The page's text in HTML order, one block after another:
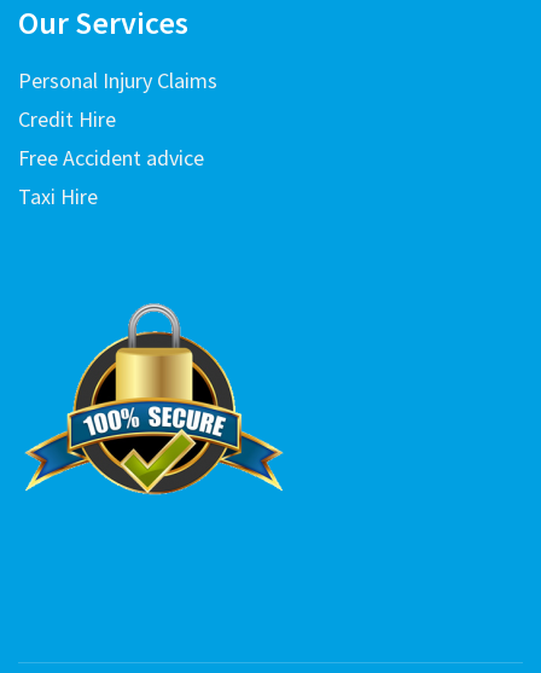
Our Services
Personal Injury Claims
Credit Hire
Free Accident advice
Taxi Hire